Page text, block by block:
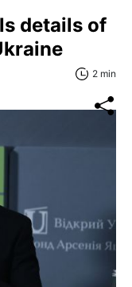
details of
2 min